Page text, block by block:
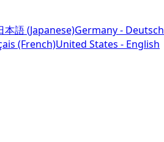
本語 (Japanese)Germany - Deutsch
(French)United States - English